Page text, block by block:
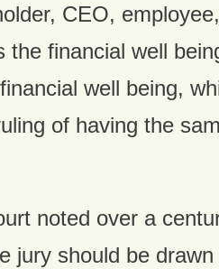
CEO,
the financial well
well being,
of having the
noted over a
jury should be